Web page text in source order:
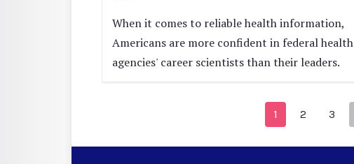
When it comes to reliable health information,
Americans are more confident in federal health
agencies' career scientists than their leaders.
1 2 3